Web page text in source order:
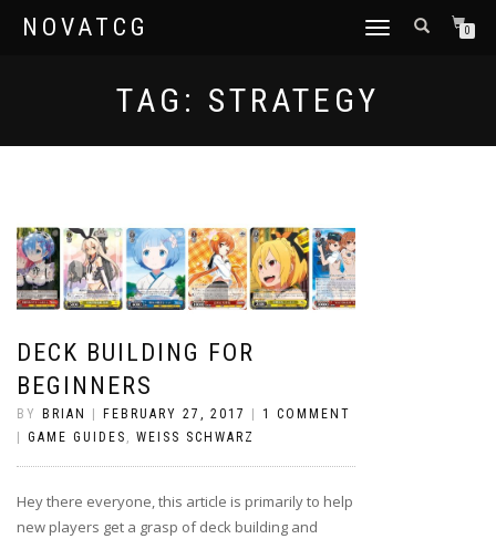
NOVATCG
TOGGLE
0
TAG: STRATEGY
DECK BUILDING FOR
BEGINNERS
BY BRIAN FEBRUARY 27, 2017
1 COMMENT
GAME GUIDES , WEISS SCHWARZ
Hey there everyone, this article is primarily to help
new players get a grasp of deck building and